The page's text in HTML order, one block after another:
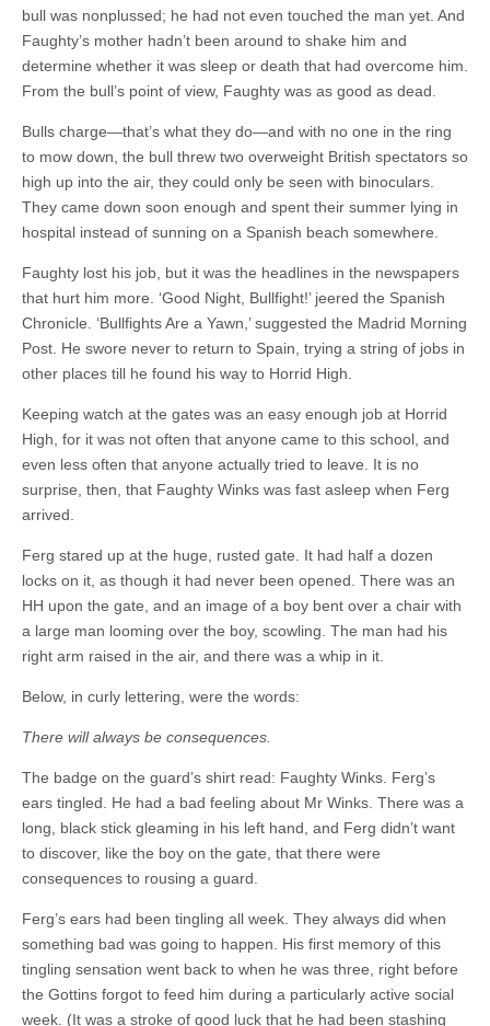
bull was nonplussed; he had not even touched the man yet. And
Faughty’s mother hadn’t been around to shake him and
determine whether it was sleep or death that had overcome him.
From the bull’s point of view, Faughty was as good as dead.
Bulls charge—that’s what they do—and with no one in the ring
to mow down, the bull threw two overweight British spectators so
high up into the air, they could only be seen with binoculars.
They came down soon enough and spent their summer lying in
hospital instead of sunning on a Spanish beach somewhere.
Faughty lost his job, but it was the headlines in the newspapers
that hurt him more. ‘Good Night, Bullfight!’ jeered the Spanish
Chronicle. ‘Bullfights Are a Yawn,’ suggested the Madrid Morning
Post. He swore never to return to Spain, trying a string of jobs in
other places till he found his way to Horrid High.
Keeping watch at the gates was an easy enough job at Horrid
High, for it was not often that anyone came to this school, and
even less often that anyone actually tried to leave. It is no
surprise, then, that Faughty Winks was fast asleep when Ferg
arrived.
Ferg stared up at the huge, rusted gate. It had half a dozen
locks on it, as though it had never been opened. There was an
HH upon the gate, and an image of a boy bent over a chair with
a large man looming over the boy, scowling. The man had his
right arm raised in the air, and there was a whip in it.
Below, in curly lettering, were the words:
There will always be consequences.
The badge on the guard’s shirt read: Faughty Winks. Ferg’s
ears tingled. He had a bad feeling about Mr Winks. There was a
long, black stick gleaming in his left hand, and Ferg didn’t want
to discover, like the boy on the gate, that there were
consequences to rousing a guard.
Ferg’s ears had been tingling all week. They always did when
something bad was going to happen. His first memory of this
tingling sensation went back to when he was three, right before
the Gottins forgot to feed him during a particularly active social
week. (It was a stroke of good luck that he had been stashing